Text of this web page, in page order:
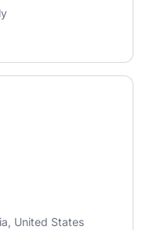
United States